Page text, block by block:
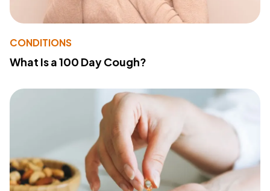
CONDITIONS
What Is a 100 Day Cough?